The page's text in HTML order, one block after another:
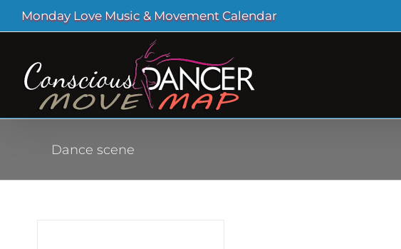
Skip
to
Monday Love Music & Movement Calendar
Dance scene